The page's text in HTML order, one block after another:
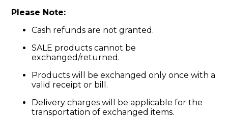
Please Note:
Cash refunds are not granted.
SALE products cannot be
exchanged/returned.
Products will be exchanged only once with a
valid receipt or bill.
Delivery charges will be applicable for the
transportation of exchanged items.